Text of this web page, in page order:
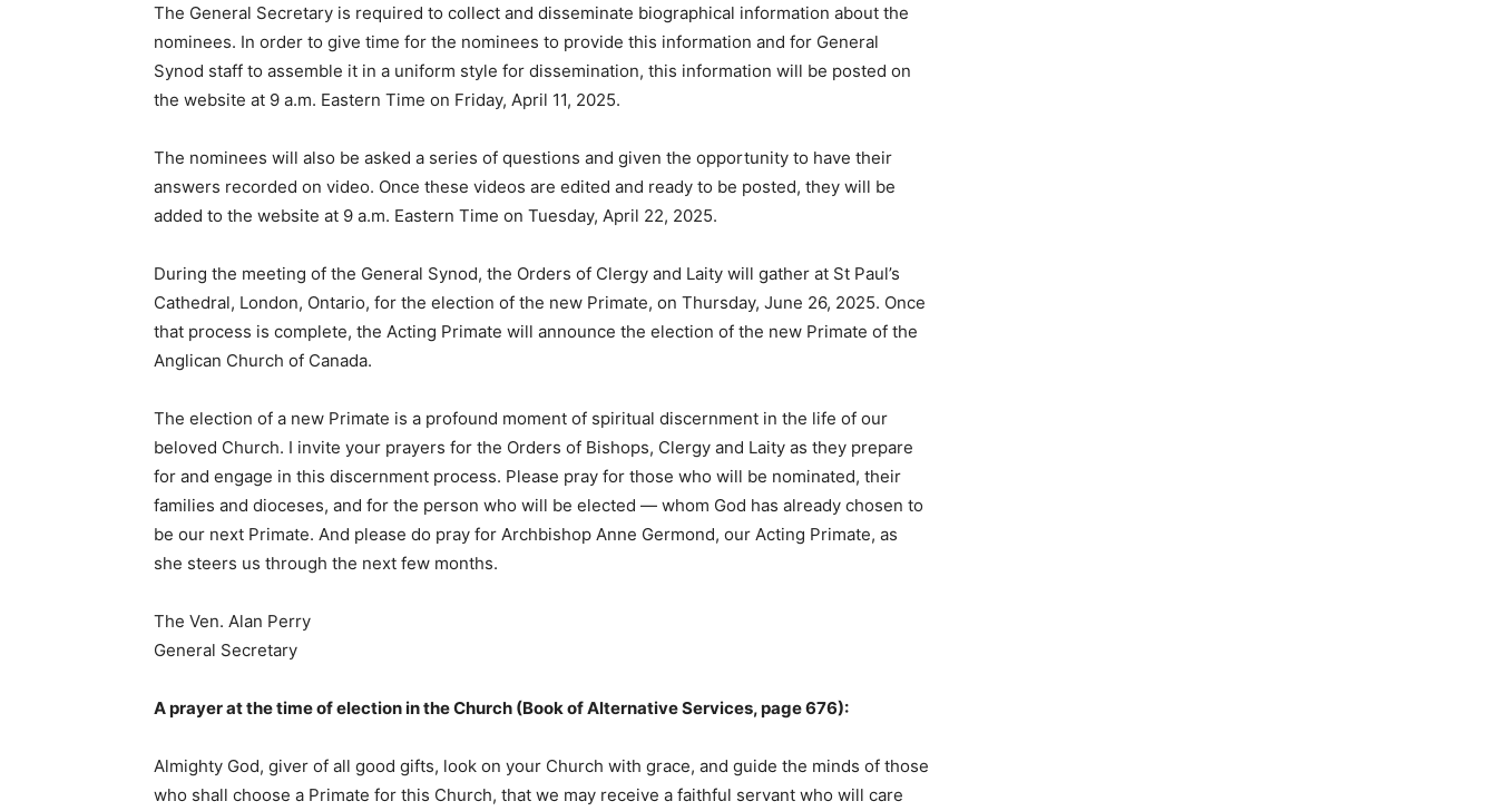
The General Secretary is required to collect and disseminate biographical information about the
nominees. In order to give time for the nominees to provide this information and for General
Synod staff to assemble it in a uniform style for dissemination, this information will be posted on
the website at 9 a.m. Eastern Time on Friday, April 11, 2025.
The nominees will also be asked a series of questions and given the opportunity to have their
answers recorded on video. Once these videos are edited and ready to be posted, they will be
added to the website at 9 a.m. Eastern Time on Tuesday, April 22, 2025.
During the meeting of the General Synod, the Orders of Clergy and Laity will gather at St Paul’s
Cathedral, London, Ontario, for the election of the new Primate, on Thursday, June 26, 2025. Once
that process is complete, the Acting Primate will announce the election of the new Primate of the
Anglican Church of Canada.
The election of a new Primate is a profound moment of spiritual discernment in the life of our
beloved Church. I invite your prayers for the Orders of Bishops, Clergy and Laity as they prepare
for and engage in this discernment process. Please pray for those who will be nominated, their
families and dioceses, and for the person who will be elected — whom God has already chosen to
be our next Primate. And please do pray for Archbishop Anne Germond, our Acting Primate, as
she steers us through the next few months.
The Ven. Alan Perry
General Secretary
A prayer at the time of election in the Church (Book of Alternative Services, page 676):
Almighty God, giver of all good gifts, look on your Church with grace, and guide the minds of those
who shall choose a Primate for this Church, that we may receive a faithful servant who will care